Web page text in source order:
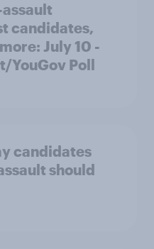
candidates,
July 10 -
YouGov Poll
candidates
should